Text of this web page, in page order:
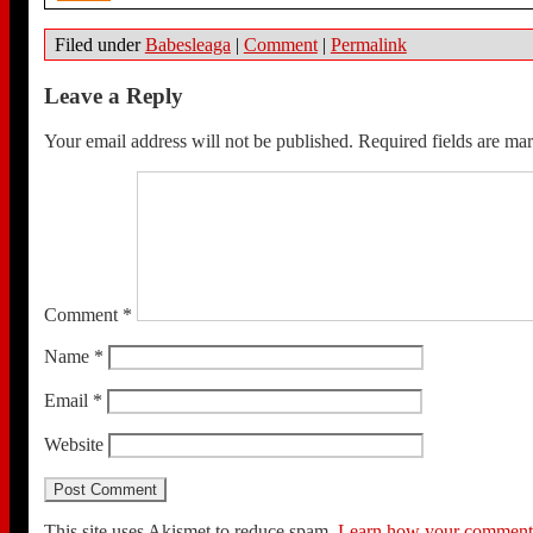
Filed underBabesleaga | Comment | Permalink
Leave a Reply
Your email address will not be published. Required fields are
Comment *
Name *
Email *
Website